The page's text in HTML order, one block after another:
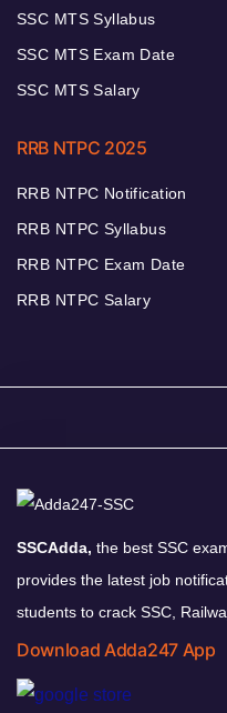
SSC MTS Syllabus
SSC MTS Exam Date
SSC MTS Salary
RRB NTPC 2025
RRB NTPC Notification
RRB NTPC Syllabus
RRB NTPC Exam Date
RRB NTPC Salary
SSCAdda, the best SSC
provides the latest job
students to crack SSC,
Download Adda247 App